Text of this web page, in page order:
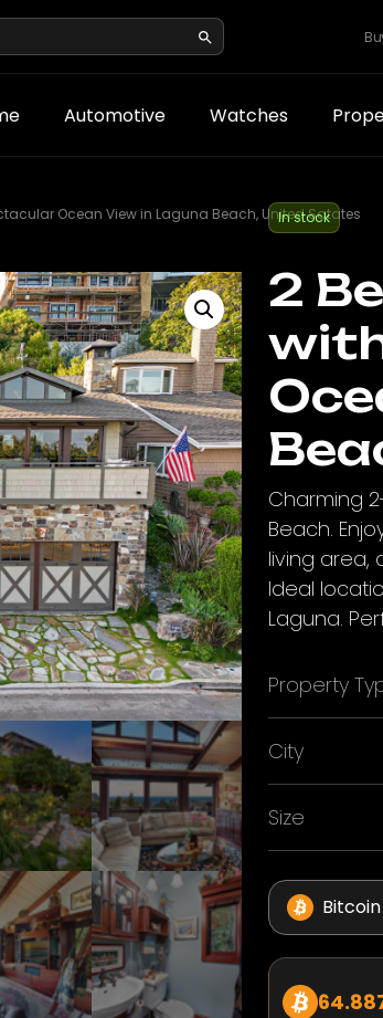
Automotive Watches
Ocean View in Laguna Beach, United Satates
In stock
2
Charming
Beach.
living area,
Ideal
Laguna.
Property
City
Size
Bitcoin